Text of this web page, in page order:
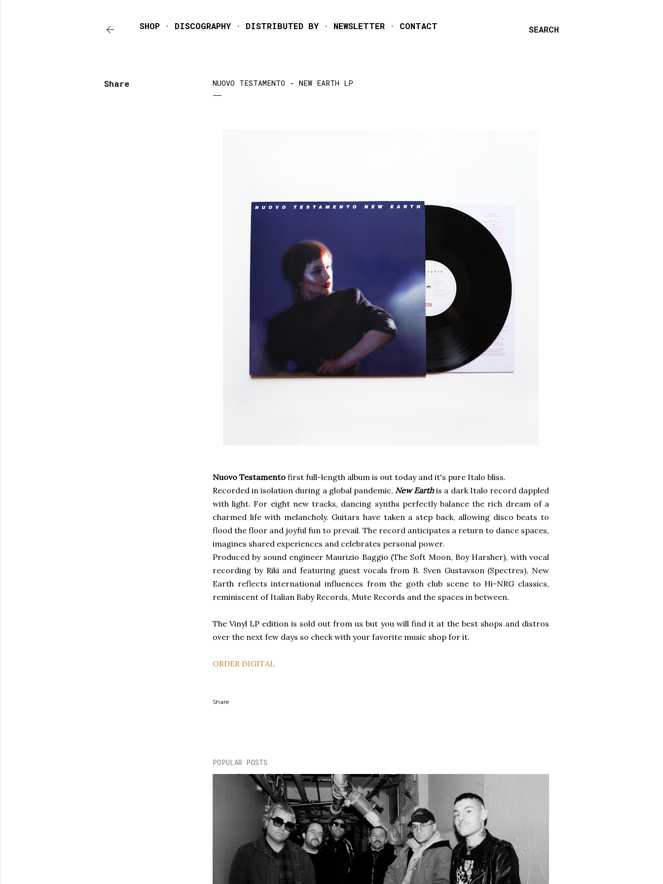
SEARCH
SHOP DISCOGRAPHY DISTRIBUTED BY NEWSLETTER CONTACT
Share NUOVO TESTAMENTO - NEW EARTH LP
Nuovo Testamento first full-length album is out today and it's pure Italo bliss.
Recorded in isolation during a global pandemic, New Earthis a dark Italo record dappled
with light. For eight new tracks, dancing synths perfectly balance the rich dream of a
charmed life with melancholy. Guitars have taken a step back, allowing disco beats to
flood the floor and joyful fun to prevail. The record anticipates a return to dance spaces,
imagines shared experiences and celebrates personal power.
Produced by sound engineer Maurizio Baggio (The Soft Moon, Boy Harsher), with vocal
recording by Riki and featuring guest vocals from B. Sven Gustavson (Spectres), New
Earth reflects international influences from the goth club scene to Hi-NRG classics,
reminiscent of Italian Baby Records, Mute Records and the spaces in between.
The Vinyl LP edition is sold out from us but you will find it at the best shops and distros
over the next few days so check with your favorite music shop for it.
ORDER DIGITAL
Share
POPULAR POSTS